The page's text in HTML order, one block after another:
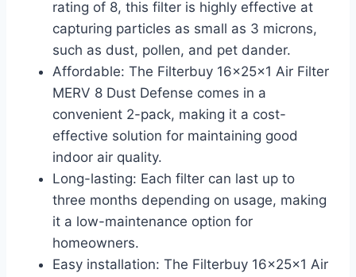
rating of 8, this filter is highly effective at
capturing particles as small as 3 microns,
such as dust, pollen, and pet dander.
Affordable: The Filterbuy 16x25x1 Air Filter
MERV 8 Dust Defense comes in a
convenient 2-pack, making it a cost-
effective solution for maintaining good
indoor air quality.
Long-lasting: Each filter can last up to
three months depending on usage, making
it a low-maintenance option for
homeowners.
Easy installation: The Filterbuy 16x25x1 Air